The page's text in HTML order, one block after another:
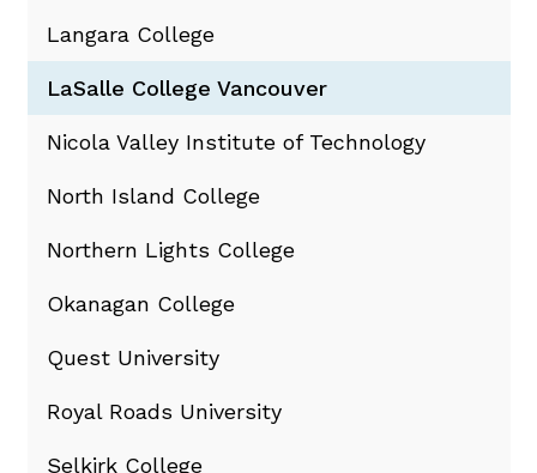
Langara College
LaSalle College Vancouver
Nicola Valley Institute of Technology
North Island College
Northern Lights College
Okanagan College
Quest University
Royal Roads University
Selkirk College